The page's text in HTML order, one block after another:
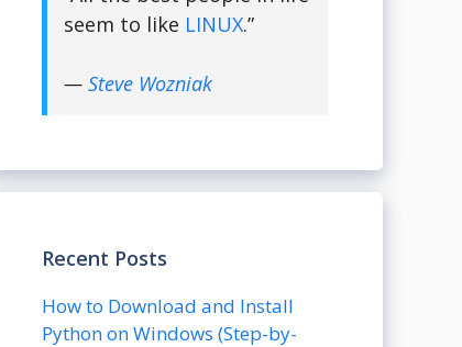
seem to like LINUX.”
— Steve Wozniak
Recent Posts
How to Download and Install
Python on Windows (Step-by-